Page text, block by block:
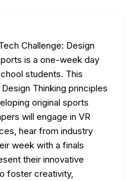
Challenge: Design
is a one-week day
students. This
Thinking principles
original sports
will engage in VR
hear from industry
week with a finals
their innovative
foster creativity,